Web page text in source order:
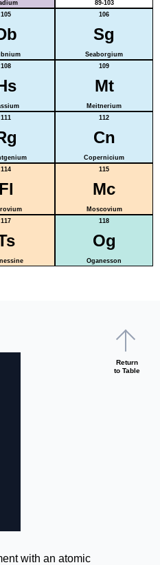
89-103
105 106
Sg
Seaborgium
108 109
Mt
Meitnerium
111 112
Cn
Copernicium
114
Fl
115
Mc
Moscovium
117 118
Og
Oganesson
Return
to Table
with an atomic